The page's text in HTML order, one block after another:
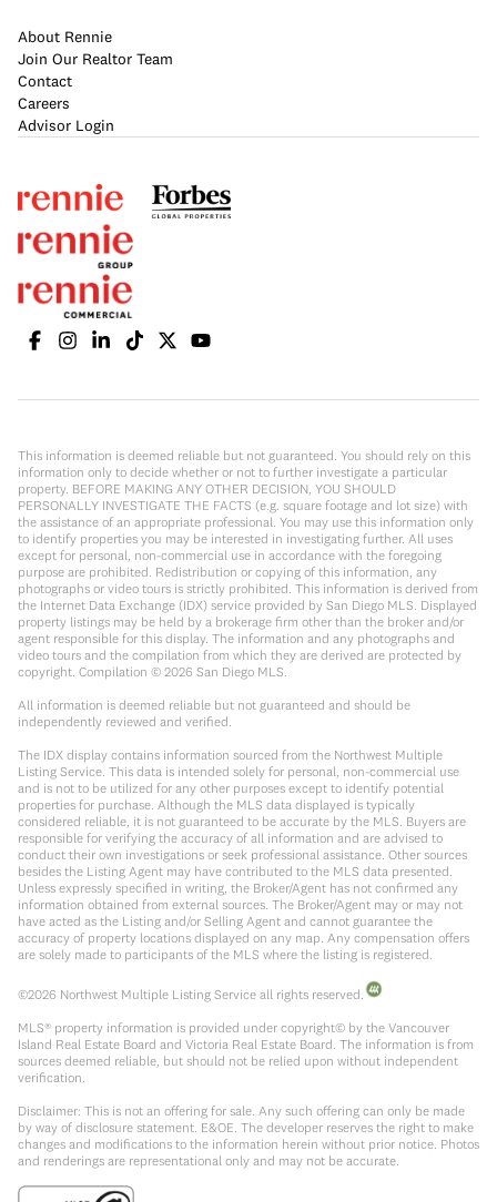
About Rennie
Join Our Realtor Team
Contact
Careers
Advisor Login
This information is deemed reliable but not guaranteed. You should rely on this
information only to decide whether or not to further investigate a particular
property. BEFORE MAKING ANY OTHER DECISION, YOU SHOULD
PERSONALLY INVESTIGATE THE FACTS (e.g. square footage and lot size) with
the assistance of an appropriate professional. You may use this information only
to identify properties you may be interested in investigating further. All uses
except for personal, non-commercial use in accordance with the foregoing
purpose are prohibited. Redistribution or copying of this information, any
photographs or video tours is strictly prohibited. This information is derived from
the Internet Data Exchange (IDX) service provided by San Diego MLS. Displayed
property listings may be held by a brokerage firm other than the broker and/or
agent responsible for this display. The information and any photographs and
video tours and the compilation from which they are derived are protected by
copyright. Compilation © 2026 San Diego MLS.
All information is deemed reliable but not guaranteed and should be
independently reviewed and verified.
The IDX display contains information sourced from the Northwest Multiple
Listing Service. This data is intended solely for personal, non-commercial use
and is not to be utilized for any other purposes except to identify potential
properties for purchase. Although the MLS data displayed is typically
considered reliable, it is not guaranteed to be accurate by the MLS. Buyers are
responsible for verifying the accuracy of all information and are advised to
conduct their own investigations or seek professional assistance. Other sources
besides the Listing Agent may have contributed to the MLS data presented.
Unless expressly specified in writing, the Broker/Agent has not confirmed any
information obtained from external sources. The Broker/Agent may or may not
have acted as the Listing and/or Selling Agent and cannot guarantee the
accuracy of property locations displayed on any map. Any compensation offers
are solely made to participants of the MLS where the listing is registered.
©2026 Northwest Multiple Listing Service all rights reserved.
MLS® property information is provided under copyright© by the Vancouver
Island Real Estate Board and Victoria Real Estate Board. The information is from
sources deemed reliable, but should not be relied upon without independent
verification.
Disclaimer: This is not an offering for sale. Any such offering can only be made
by way of disclosure statement. E&OE. The developer reserves the right to make
changes and modifications to the information herein without prior notice. Photos
and renderings are representational only and may not be accurate.